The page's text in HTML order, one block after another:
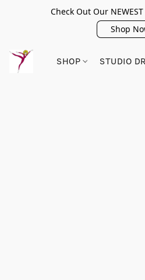
Check Out Our
Shop
SHOP STUDIO